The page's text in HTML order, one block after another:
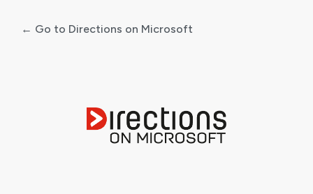
← Go to Directions on Microsoft